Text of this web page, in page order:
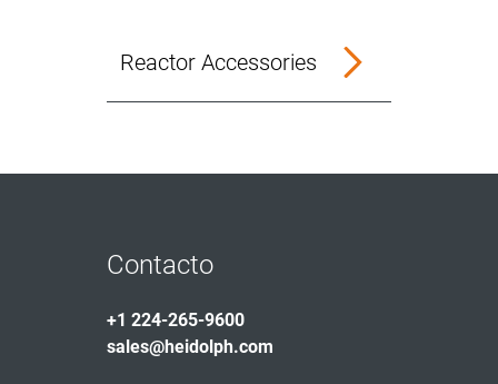
Reactor Accessories
Contacto
+1 224-265-9600
sales@heidolph.com